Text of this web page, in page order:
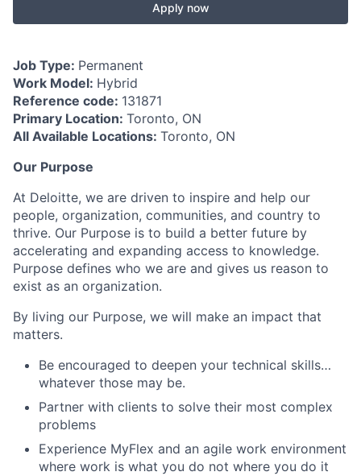
Apply now
Job Type: Permanent
Work Model: Hybrid
Reference code: 131871
Primary Location: Toronto, ON
All Available Locations: Toronto, ON
Our Purpose
At Deloitte, we are driven to inspire and help our
people, organization, communities, and country to
thrive. Our Purpose is to build a better future by
accelerating and expanding access to knowledge.
Purpose defines who we are and gives us reason to
exist as an organization.
By living our Purpose, we will make an impact that
matters.
Be encouraged to deepen your technical skills…
whatever those may be.
Partner with clients to solve their most complex
problems
Experience MyFlex and an agile work environment
where work is what you do not where you do it